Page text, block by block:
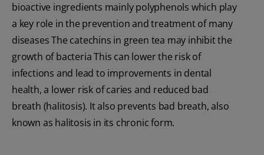
bioactive ingredients mainly polyphenols which play
a key role in the prevention and treatment of many
diseases The catechins in green tea may inhibit the
growth of bacteria This can lower the risk of
infections and lead to improvements in dental
health, a lower risk of caries and reduced bad
breath (halitosis). It also prevents bad breath, also
known as halitosis in its chronic form.